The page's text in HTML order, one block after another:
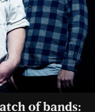
of bands: